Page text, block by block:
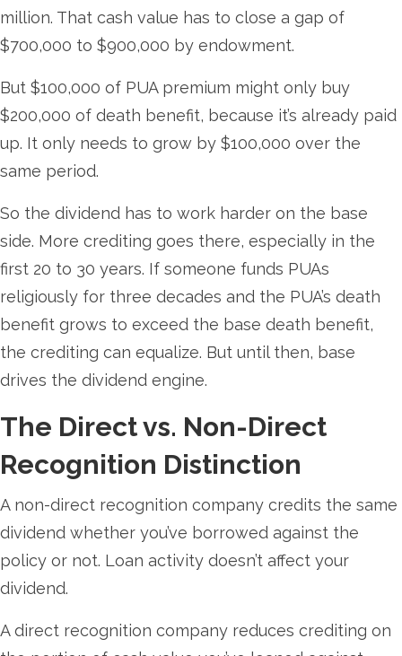
million. That cash value has to close a gap of
$700,000 to $900,000 by endowment.
But $100,000 of PUA premium might only buy
$200,000 of death benefit, because it’s already paid
up. It only needs to grow by $100,000 over the
same period.
So the dividend has to work harder on the base
side. More crediting goes there, especially in the
first 20 to 30 years. If someone funds PUAs
religiously for three decades and the PUA’s death
benefit grows to exceed the base death benefit,
the crediting can equalize. But until then, base
drives the dividend engine.
The Direct vs. Non-Direct
Recognition Distinction
A non-direct recognition company credits the same
dividend whether you’ve borrowed against the
policy or not. Loan activity doesn’t affect your
dividend.
A direct recognition company reduces crediting on